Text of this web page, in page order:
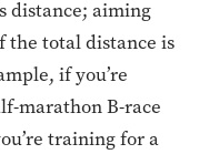
distance; aiming
the total distance is
if you’re
marathon B-race
training for a